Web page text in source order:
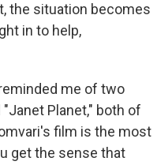
the situation becomes
in to help,
me of two
Planet," both of
film is the most
get the sense that